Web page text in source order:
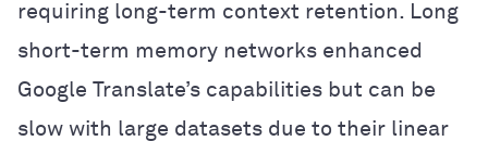
requiring long-term context retention. Long
short-term memory networks enhanced
Google Translate’s capabilities but can be
slow with large datasets due to their linear